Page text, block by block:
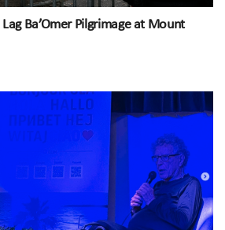
Ba’Omer Pilgrimage at Mount